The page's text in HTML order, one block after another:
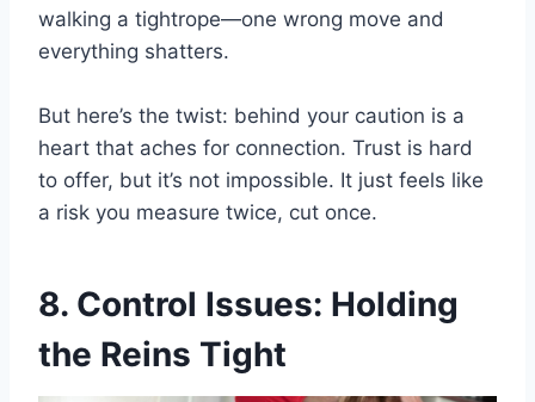
walking a tightrope—one wrong move and
everything shatters.
But here’s the twist: behind your caution is a
heart that aches for connection. Trust is hard
to offer, but it’s not impossible. It just feels like
a risk you measure twice, cut once.
8. Control Issues: Holding
the Reins Tight